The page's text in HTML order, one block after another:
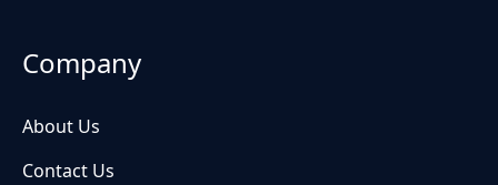
Company
About Us
Contact Us